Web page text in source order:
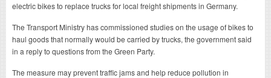
electric bikes to replace trucks for local freight shipments in Germany.
The Transport Ministry has commissioned studies on the usage of bikes to
haul goods that normally would be carried by trucks, the government said
in a reply to questions from the Green Party.
The measure may prevent traffic jams and help reduce pollution in